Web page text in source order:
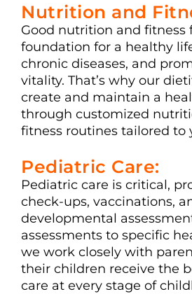
Nutrition and
Good nutrition and fitness
foundation for a healthy
chronic diseases, and
vitality. That’s why our
create and maintain a
through customized
fitness routines tailored to
Pediatric Care:
Pediatric care is critical,
check-ups, vaccinations,
developmental
assessments to specific
we work closely with
their children receive the
care at every stage of